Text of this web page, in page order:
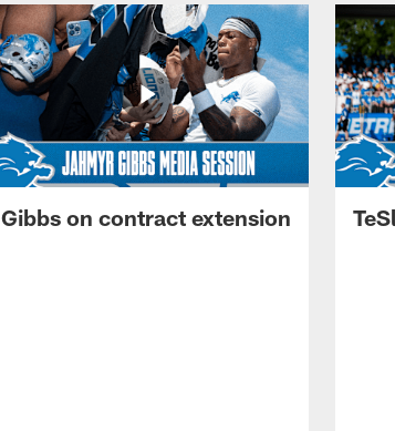
Gibbs on contract extension